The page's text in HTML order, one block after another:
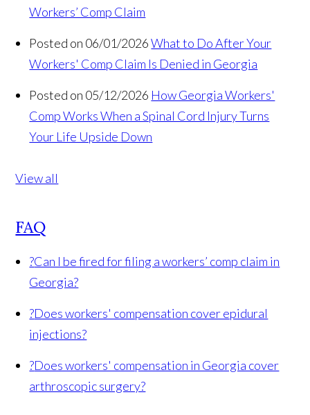
Workers’ Comp Claim
Posted on 06/01/2026 What to Do After Your
Workers' Comp Claim Is Denied in Georgia
Posted on 05/12/2026 How Georgia Workers'
Comp Works When a Spinal Cord Injury Turns
Your Life Upside Down
View all
FAQ
?Can I be fired for filing a workers’ comp claim in
Georgia?
?Does workers' compensation cover epidural
injections?
?Does workers' compensation in Georgia cover
arthroscopic surgery?